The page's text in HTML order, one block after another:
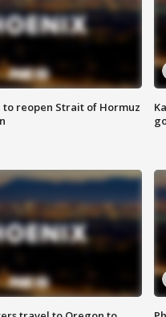
to reopen Strait of Hormuz